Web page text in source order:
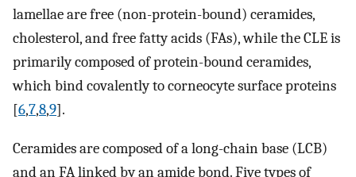
lamellae are free (non-protein-bound) ceramides,
cholesterol, and free fatty acids (FAs), while the CLE is
primarily composed of protein-bound ceramides,
which bind covalently to corneocyte surface proteins
[6,7,8,9].
Ceramides are composed of a long-chain base (LCB)
and an FA linked by an amide bond. Five types of